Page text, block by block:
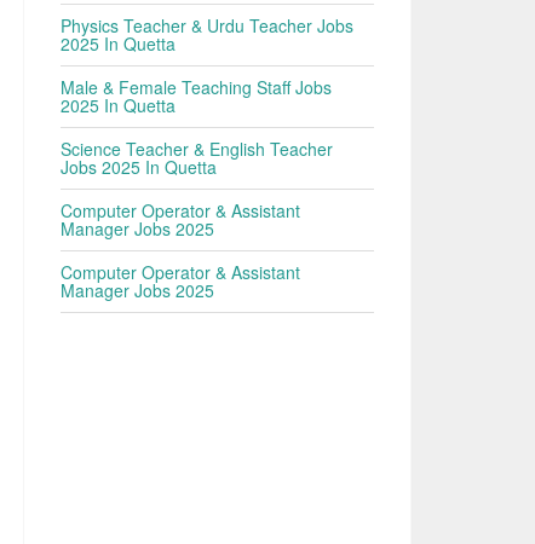
Physics Teacher & Urdu Teacher Jobs
2025 In Quetta
Male & Female Teaching Staff Jobs
2025 In Quetta
Science Teacher & English Teacher
Jobs 2025 In Quetta
Computer Operator & Assistant
Manager Jobs 2025
Computer Operator & Assistant
Manager Jobs 2025